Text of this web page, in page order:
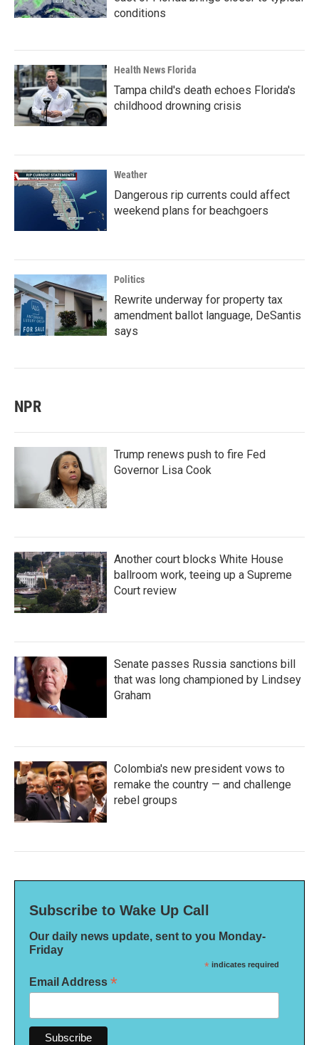
conditions
Health News Florida
Tampa child's death echoes Florida's
childhood drowning crisis
Weather
Dangerous rip currents could affect
weekend plans for beachgoers
Politics
Rewrite underway for property tax
amendment ballot language, DeSantis
says
NPR
Trump renews push to fire Fed
Governor Lisa Cook
Another court blocks White House
ballroom work, teeing up a Supreme
Court review
Senate passes Russia sanctions bill
that was long championed by Lindsey
Graham
Colombia's new president vows to
remake the country — and challenge
rebel groups
Subscribe to Wake Up Call
Our daily news update, sent to you Monday-
Friday
* indicates required
Email Address *